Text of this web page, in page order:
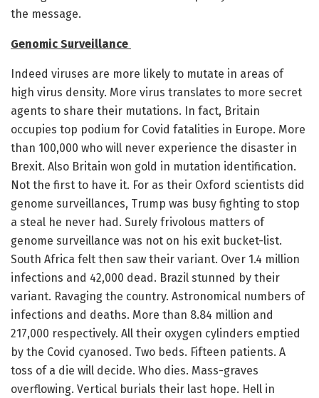
the message.
Genomic Surveillance
Indeed viruses are more likely to mutate in areas of
high virus density. More virus translates to more secret
agents to share their mutations. In fact, Britain
occupies top podium for Covid fatalities in Europe. More
than 100,000 who will never experience the disaster in
Brexit. Also Britain won gold in mutation identification.
Not the first to have it. For as their Oxford scientists did
genome surveillances, Trump was busy fighting to stop
a steal he never had. Surely frivolous matters of
genome surveillance was not on his exit bucket-list.
South Africa felt then saw their variant. Over 1.4 million
infections and 42,000 dead. Brazil stunned by their
variant. Ravaging the country. Astronomical numbers of
infections and deaths. More than 8.84 million and
217,000 respectively. All their oxygen cylinders emptied
by the Covid cyanosed. Two beds. Fifteen patients. A
toss of a die will decide. Who dies. Mass-graves
overflowing. Vertical burials their last hope. Hell in